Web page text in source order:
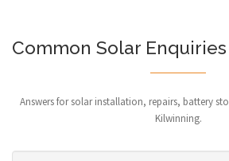
Common Solar
Answers for solar installation, repairs, battery
Kilwinning.